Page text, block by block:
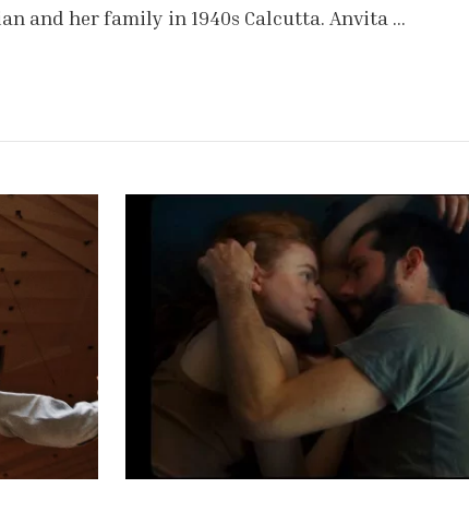
and her family in 1940s Calcutta. Anvita …